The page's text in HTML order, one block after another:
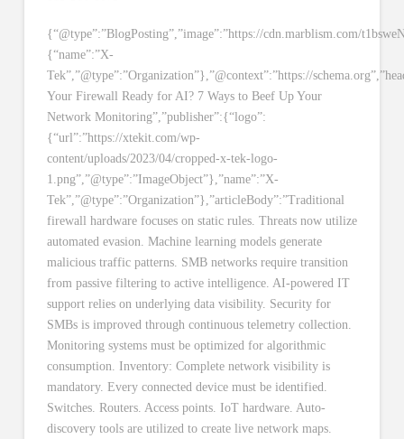
{“@type”:”BlogPosting”,”image”:”https://cdn.marblism.com/
{“name”:”X-
Tek”,”@type”:”Organization”},”@context”:”https://
Your Firewall Ready for AI? 7 Ways to Beef Up Your
Network Monitoring”,”publisher”:{“logo”:
{“url”:”https://xtekit.com/wp-
content/uploads/2023/04/cropped-x-tek-logo-
1.png”,”@type”:”ImageObject”},”name”:”X-
Tek”,”@type”:”Organization”},”articleBody”:”Traditional
firewall hardware focuses on static rules. Threats now utilize
automated evasion. Machine learning models generate
malicious traffic patterns. SMB networks require transition
from passive filtering to active intelligence. AI-powered IT
support relies on underlying data visibility. Security for
SMBs is improved through continuous telemetry collection.
Monitoring systems must be optimized for algorithmic
consumption. Inventory: Complete network visibility is
mandatory. Every connected device must be identified.
Switches. Routers. Access points. IoT hardware. Auto-
discovery tools are utilized to create live network maps.